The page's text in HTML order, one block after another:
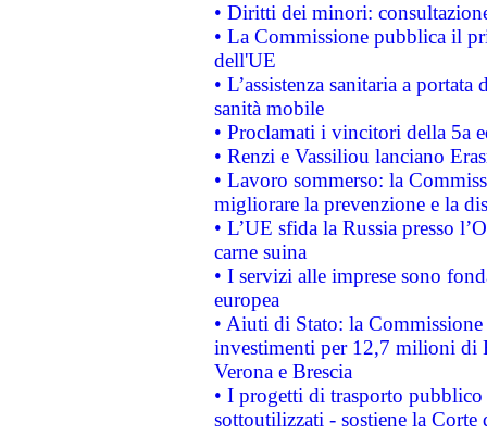
• Diritti dei minori:
• La Commissione pubblica il
dell'UE
• L’assistenza sanitaria a
sanità mobile
• Proclamati i vincitori della 5a
• Renzi e Vassiliou lanciano
• Lavoro sommerso: la
migliorare la prevenzione e la
• L’UE sfida la Russia presso
carne suina
• I servizi alle imprese sono
europea
• Aiuti di Stato: la
investimenti per 12,7 milioni di
Verona e Brescia
• I progetti di trasporto
sottoutilizzati - sostiene la Corte